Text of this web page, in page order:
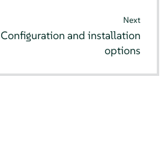
Next
Configuration and installation
options